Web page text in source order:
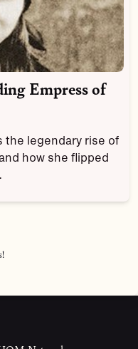
Empress of
the legendary rise of
how she flipped